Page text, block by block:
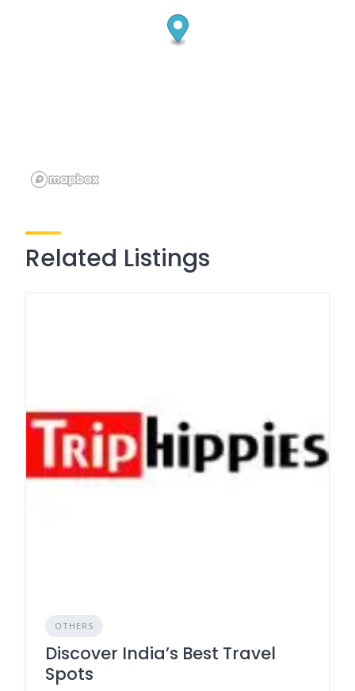
Related Listings
OTHERS
Discover India’s Best Travel
Spots